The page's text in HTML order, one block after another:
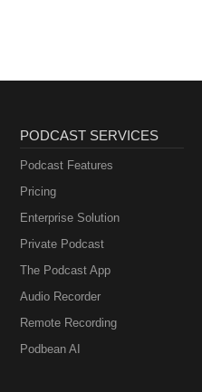
PODCAST SERVICES
Podcast Features
Pricing
Enterprise Solution
Private Podcast
The Podcast App
Audio Recorder
Remote Recording
Podbean AI